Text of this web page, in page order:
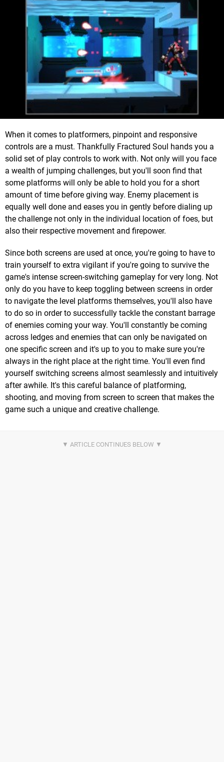
When it comes to platformers, pinpoint and responsive
controls are a must. Thankfully Fractured Soul hands you a
solid set of play controls to work with. Not only will you face
a wealth of jumping challenges, but you'll soon find that
some platforms will only be able to hold you for a short
amount of time before giving way. Enemy placement is
equally well done and eases you in gently before dialing up
the challenge not only in the individual location of foes, but
also their respective movement and firepower.
Since both screens are used at once, you're going to have to
train yourself to extra vigilant if you're going to survive the
game's intense screen-switching gameplay for very long. Not
only do you have to keep toggling between screens in order
to navigate the level platforms themselves, you'll also have
to do so in order to successfully tackle the constant barrage
of enemies coming your way. You'll constantly be coming
across ledges and enemies that can only be navigated on
one specific screen and it's up to you to make sure you're
always in the right place at the right time. You'll even find
yourself switching screens almost seamlessly and intuitively
after awhile. It's this careful balance of platforming,
shooting, and moving from screen to screen that makes the
game such a unique and creative challenge.